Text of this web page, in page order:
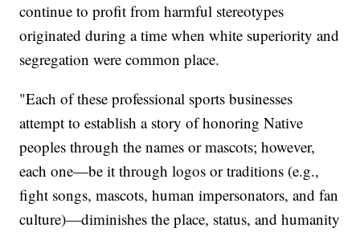
continue to profit from harmful stereotypes
originated during a time when white superiority and
segregation were common place.
"Each of these professional sports businesses
attempt to establish a story of honoring Native
peoples through the names or mascots; however,
each one—be it through logos or traditions (e.g.,
fight songs, mascots, human impersonators, and fan
culture)—diminishes the place, status, and humanity